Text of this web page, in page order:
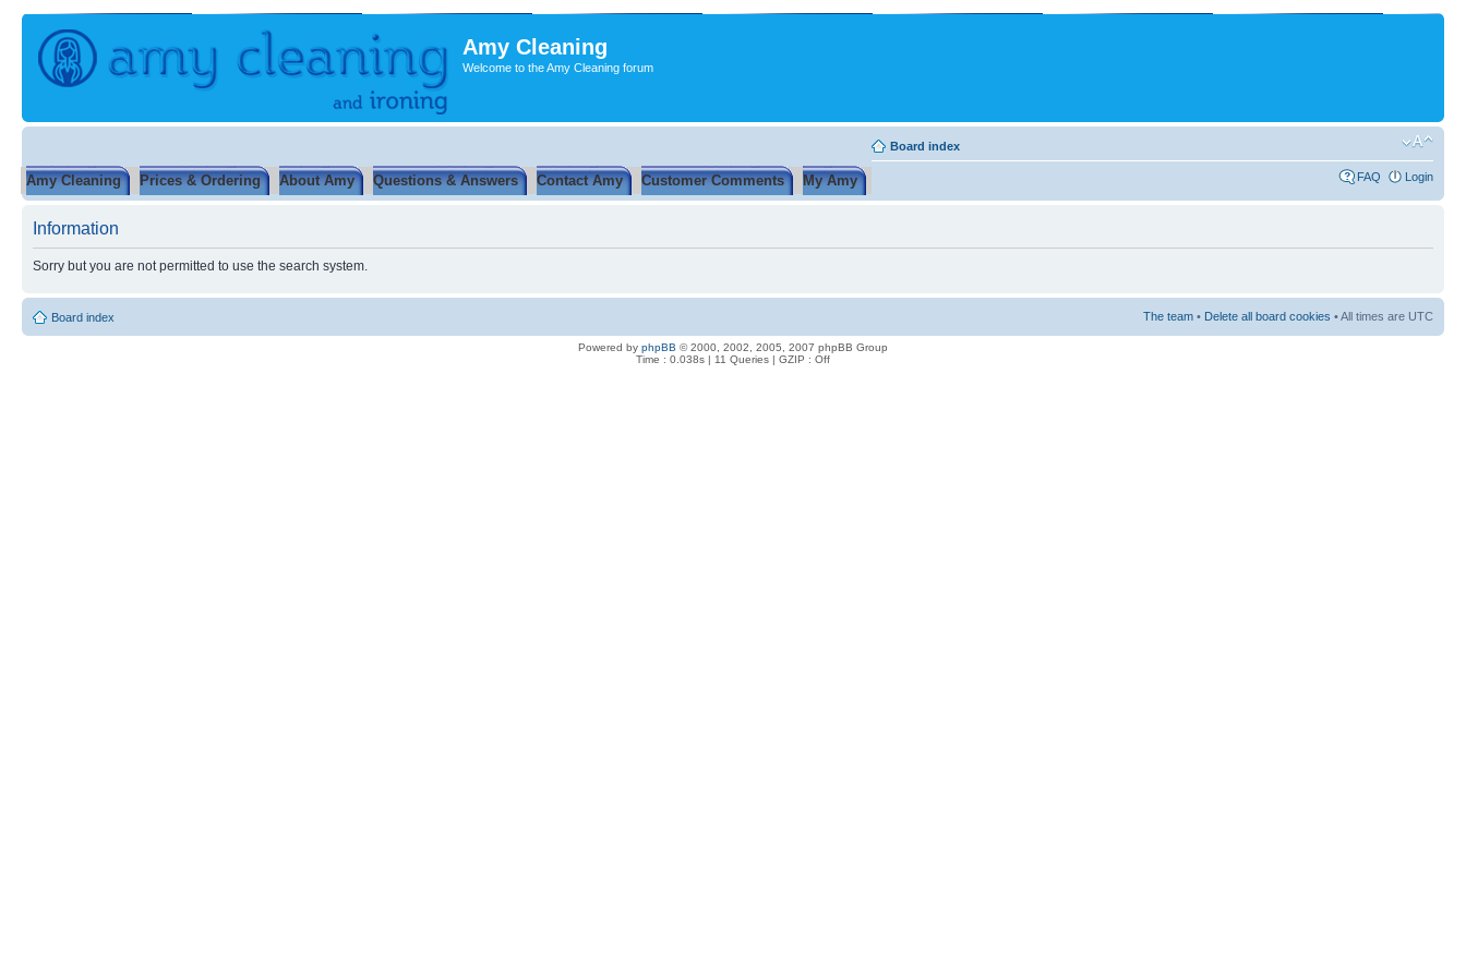
Amy Cleaning
Welcome to the Amy Cleaning forum
Amy Cleaning Prices & Ordering About Amy Questions & Answers Contact Amy Customer Comments My Amy
Board index
FAQ Login
Information
Sorry but you are not permitted to use the search system.
Board index The team • Delete all board cookies • All times are UTC
Powered by phpBB © 2000, 2002, 2005, 2007 phpBB Group
Time : 0.038s | 11 Queries | GZIP : Off